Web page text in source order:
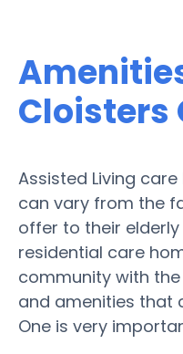
Cloisters
Assisted Living
can vary from the
offer to their elderly
residential care
community with
and amenities that
One is very